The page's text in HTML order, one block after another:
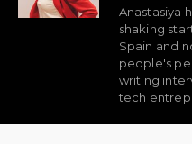
Anastasiya
shaking
Spain and
people's
writing
tech